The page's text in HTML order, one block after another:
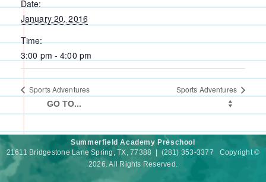
Date:
January 20, 2016
Time:
3:00 pm - 4:00 pm
Sports Adventures Sports Adventures
Summerfield Academy Preschool
21611 Bridgestone Lane Spring, TX, 77388 | (281) 353-3377 Copyright ©
2026. All Rights Reserved.